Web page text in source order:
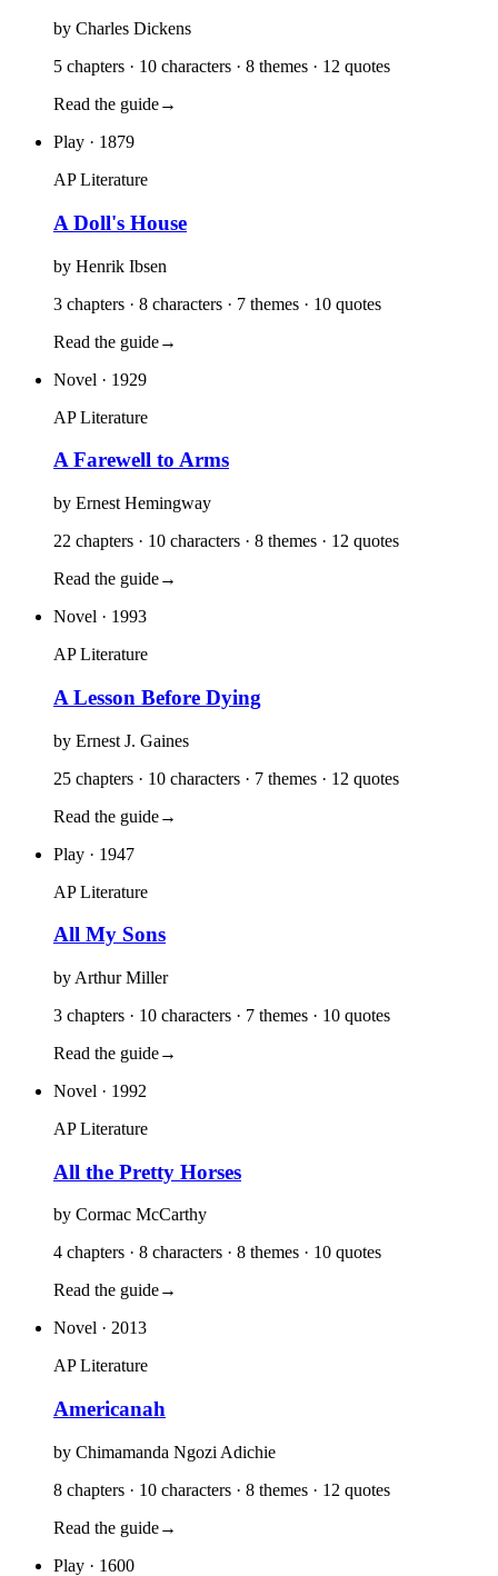
by Charles Dickens
5 chapters · 10 characters · 8 themes · 12 quotes
Read the guide→
Play · 1879
AP Literature
A Doll's House
by Henrik Ibsen
3 chapters · 8 characters · 7 themes · 10 quotes
Read the guide→
Novel · 1929
AP Literature
A Farewell to Arms
by Ernest Hemingway
22 chapters · 10 characters · 8 themes · 12 quotes
Read the guide→
Novel · 1993
AP Literature
A Lesson Before Dying
by Ernest J. Gaines
25 chapters · 10 characters · 7 themes · 12 quotes
Read the guide→
Play · 1947
AP Literature
All My Sons
by Arthur Miller
3 chapters · 10 characters · 7 themes · 10 quotes
Read the guide→
Novel · 1992
AP Literature
All the Pretty Horses
by Cormac McCarthy
4 chapters · 8 characters · 8 themes · 10 quotes
Read the guide→
Novel · 2013
AP Literature
Americanah
by Chimamanda Ngozi Adichie
8 chapters · 10 characters · 8 themes · 12 quotes
Read the guide→
Play · 1600